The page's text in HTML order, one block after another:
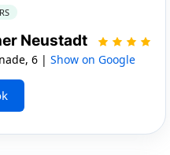
Neustadt
6 | Show on Google